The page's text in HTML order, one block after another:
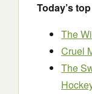
Today’s
The
Cruel
The